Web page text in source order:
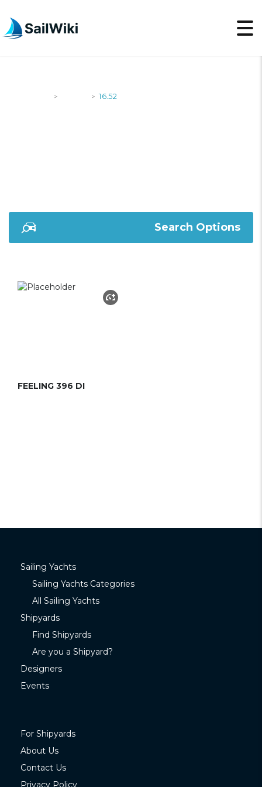
> > 16.52
Search Options
FEELING 396 DI
Sailing Yachts
Sailing Yachts Categories
All Sailing Yachts
Shipyards
Find Shipyards
Are you a Shipyard?
Designers
Events
For Shipyards
About Us
Contact Us
Privacy Policy